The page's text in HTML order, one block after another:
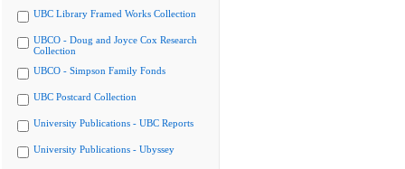
UBC Library Framed Works Collection
UBCO - Doug and Joyce Cox Research
Collection
UBCO - Simpson Family Fonds
UBC Postcard Collection
University Publications - UBC Reports
University Publications - Ubyssey